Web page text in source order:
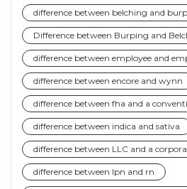
difference between belching and
Difference between Burping and
difference between employee and
difference between encore and wynn
difference between fha and a
difference between indica and sativa
difference between LLC and a
difference between lpn and rn